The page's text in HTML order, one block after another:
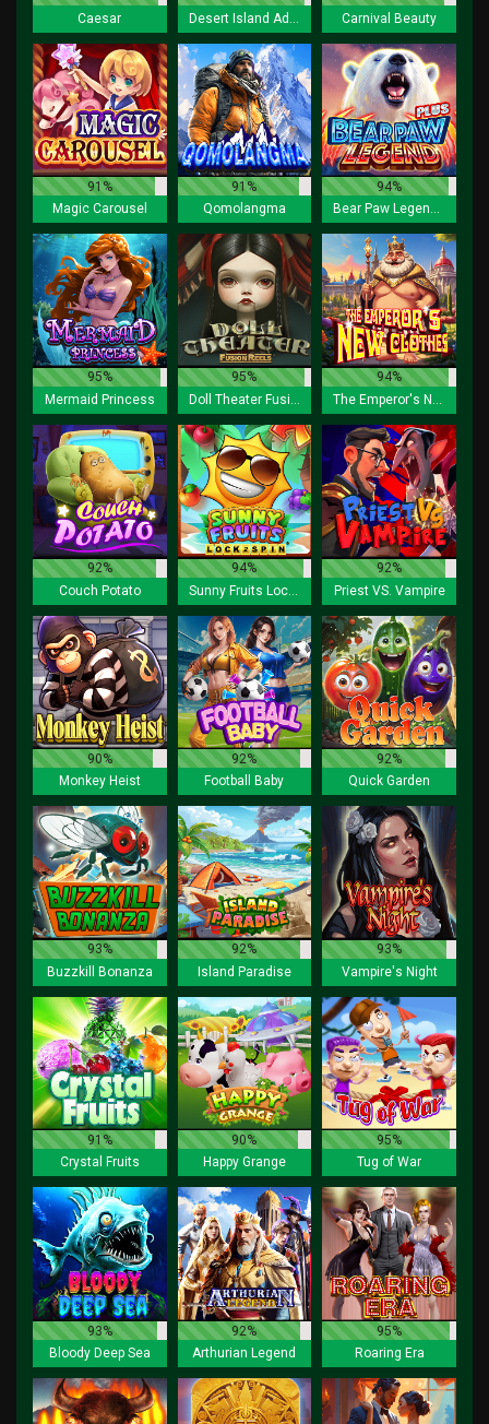
Caesar
Carnival Beauty
91%
Magic Carousel
91%
Qomolangma
94%
Bear Paw Legend Plus
95%
Mermaid Princess
95%
Doll Theater Fusion Reels
94%
The Emperor's New Clothes
92%
Couch Potato
94%
Sunny Fruits Lock 2 Spin
92%
Priest VS. Vampire
90%
Monkey Heist
92%
Football Baby
92%
Quick Garden
93%
Buzzkill Bonanza
92%
Island Paradise
93%
Vampire's Night
91%
Crystal Fruits
90%
Happy Grange
95%
Tug of War
93%
Bloody Deep Sea
92%
Arthurian Legend
95%
Roaring Era